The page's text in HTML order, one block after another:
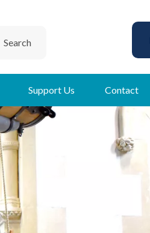
Search
Support Us Contact